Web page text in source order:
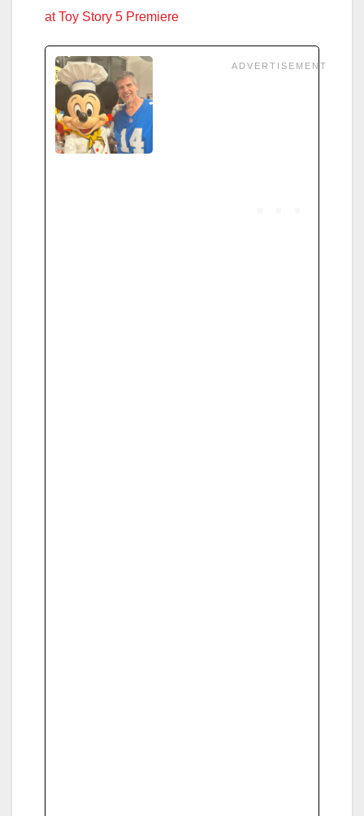
at Toy Story 5 Premiere